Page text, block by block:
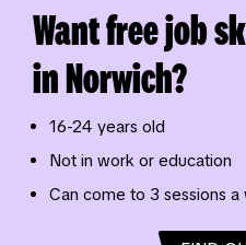
Want free job
in Norwich?
16-24 years old
Not in work or education
Can come to 3 sessions